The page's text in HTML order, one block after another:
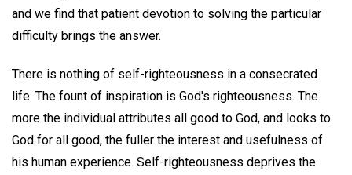
and we find that patient devotion to solving the particular
difficulty brings the answer.
There is nothing of self-righteousness in a consecrated
life. The fount of inspiration is God's righteousness. The
more the individual attributes all good to God, and looks to
God for all good, the fuller the interest and usefulness of
his human experience. Self-righteousness deprives the